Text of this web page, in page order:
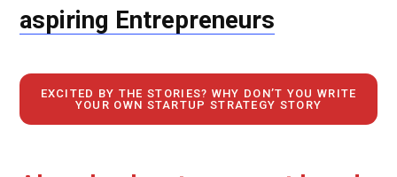
aspiring Entrepreneurs
EXCITED BY THE STORIES? WHY DON’T YOU WRITE
YOUR OWN STARTUP STRATEGY STORY